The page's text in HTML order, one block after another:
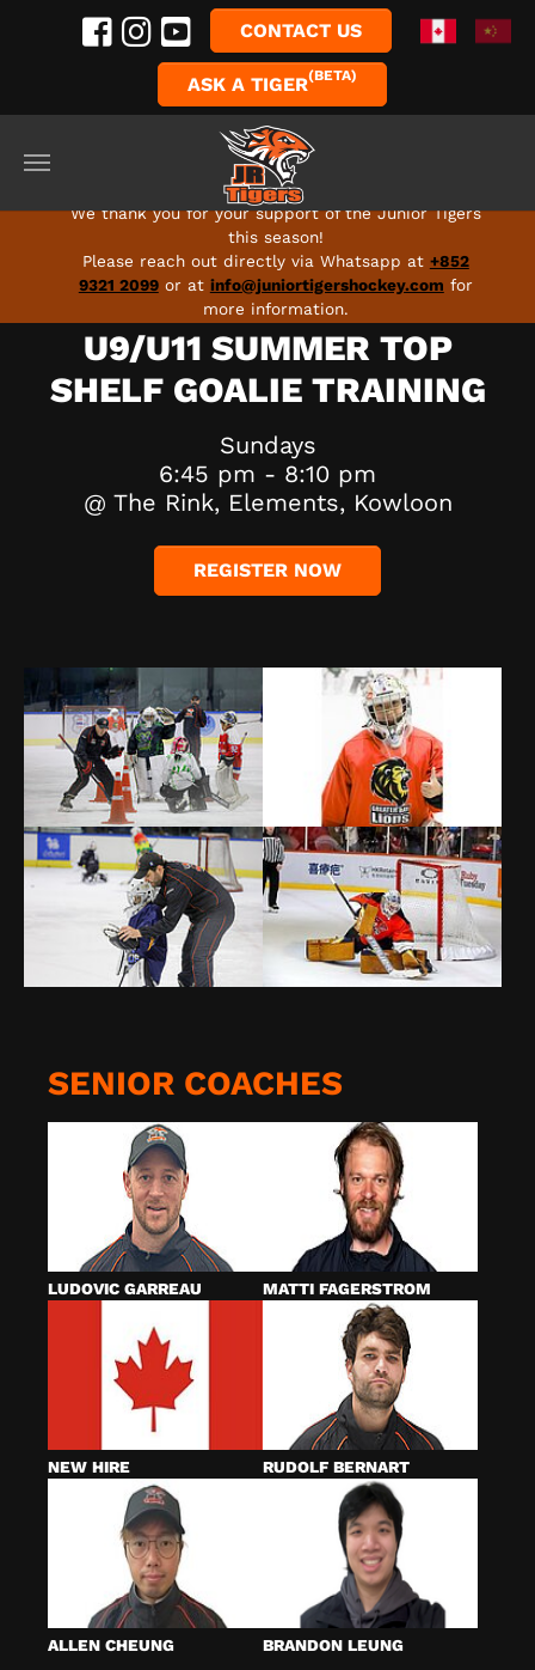
Skip to main content
CONTACT US
ASK A TIGER(BETA)
FULL SEASON 2026-27 PROGRAMS ARE LIVE - SIGN
UP TODAY!
We thank you for your support of the Junior Tigers
this season!
Please reach out directly via Whatsapp at +852
9321 2099or at info@juniortigershockey.com for
more information.
U9/U11 SUMMER TOP
SHELF GOALIE TRAINING
Sundays
6:45 pm - 8:10 pm
@ The Rink, Elements, Kowloon
REGISTER NOW
SENIOR COACHES
LUDOVIC GARREAU MATTI FAGERSTROM
NEW HIRE RUDOLF BERNART
ALLEN CHEUNG BRANDON LEUNG